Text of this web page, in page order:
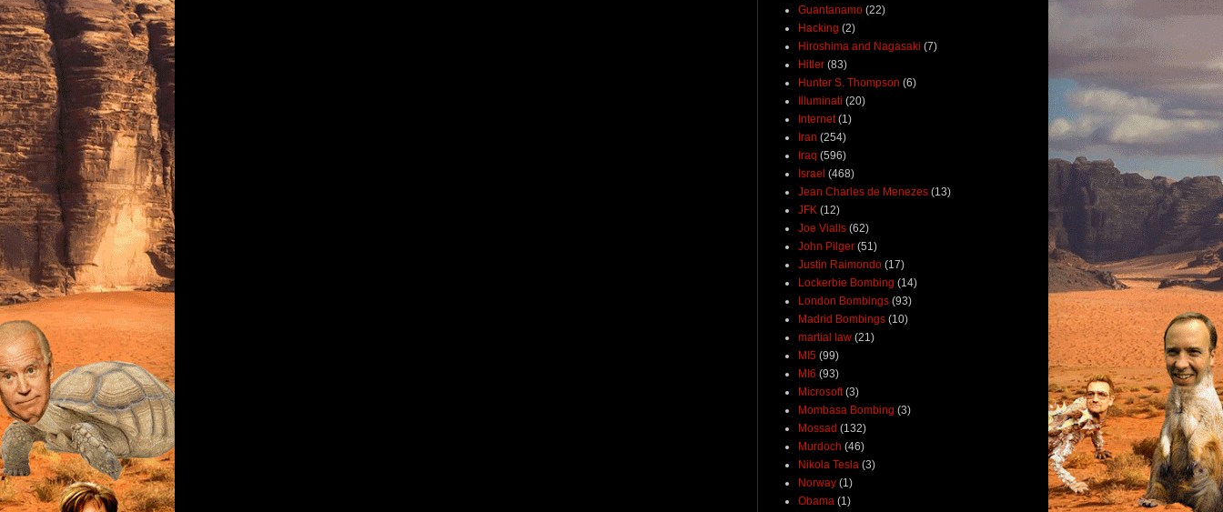
Guantanamo (22)
Hacking (2)
Hiroshima and Nagasaki (7)
Hitler (83)
Hunter S. Thompson (6)
Illuminati (20)
Internet (1)
Iran (254)
Iraq (596)
Israel (468)
Jean Charles de Menezes (13)
JFK (12)
Joe Vialls (62)
John Pilger (51)
Justin Raimondo (17)
Lockerbie Bombing (14)
London Bombings (93)
Madrid Bombings (10)
martial law (21)
MI5 (99)
MI6 (93)
Microsoft (3)
Mombasa Bombing (3)
Mossad (132)
Murdoch (46)
Nikola Tesla (3)
Norway (1)
Obama (1)